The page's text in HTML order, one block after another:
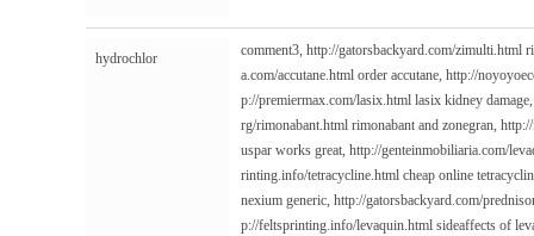
hydrochlor comment3, http://gatorsbackyard.com/zimulti.html
a.com/accutane.html order accutane, http://
p://premiermax.com/lasix.html lasix kidney
rg/rimonabant.html rimonabant and zonegran,
uspar works great, http://genteinmobiliaria.com/
rinting.info/tetracycline.html cheap online
nexium generic, http://gatorsbackyard.com/
p://feltsprinting.info/levaquin.html sideaffects of